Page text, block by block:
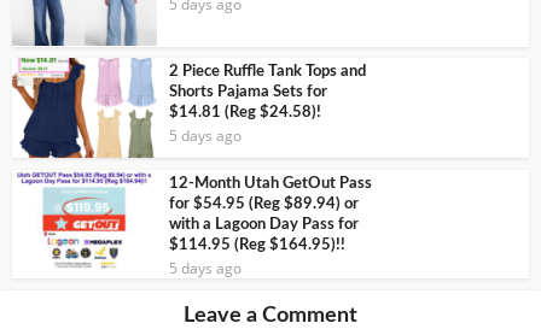
2 Piece Ruffle Tank Tops and
Shorts Pajama Sets for
$14.81 (Reg $24.58)!
5 days ago
12-Month Utah GetOut Pass
for $54.95 (Reg $89.94) or
with a Lagoon Day Pass for
$114.95 (Reg $164.95)!!
5 days ago
Leave a Comment